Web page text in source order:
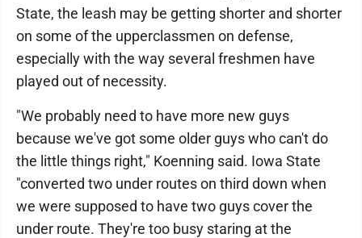
State, the leash may be getting shorter and shorter
on some of the upperclassmen on defense,
especially with the way several freshmen have
played out of necessity.
"We probably need to have more new guys
because we've got some older guys who can't do
the little things right," Koenning said. Iowa State
"converted two under routes on third down when
we were supposed to have two guys cover the
under route. They're too busy staring at the